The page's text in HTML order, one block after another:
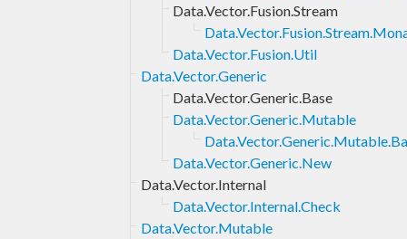
Data.Vector.Fusion.Stream
Data.Vector.Fusion.Util
Data.Vector.Generic
Data.Vector.Generic.Base
Data.Vector.Generic.Mutable
Data.Vector.Generic.New
Data.Vector.Internal
Data.Vector.Internal.Check
Data.Vector.Mutable